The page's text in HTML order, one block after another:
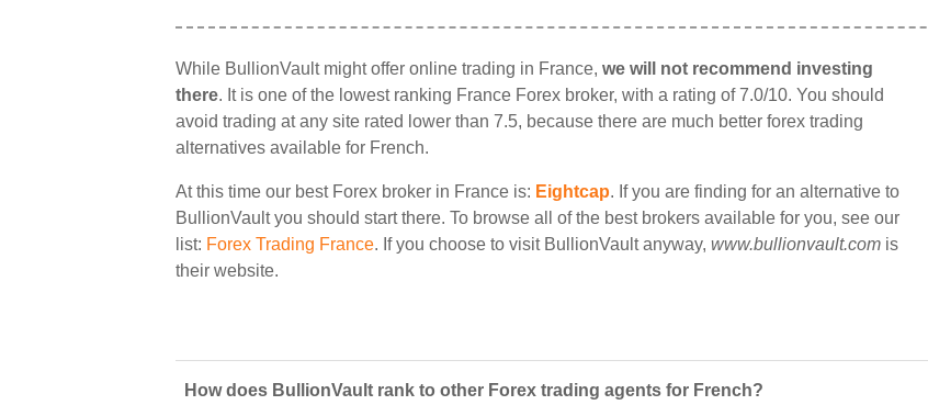
While BullionVault might offer online trading in France, we will not recommend investing
there. It is one of the lowest ranking France Forex broker, with a rating of 7.0/10. You should
avoid trading at any site rated lower than 7.5, because there are much better forex trading
alternatives available for French.
At this time our best Forex broker in France is: Eightcap. If you are finding for an alternative to
BullionVault you should start there. To browse all of the best brokers available for you, see our
list: Forex Trading France. If you choose to visit BullionVault anyway, www.bullionvault.com is
their website.
How does BullionVault rank to other Forex trading agents for French?